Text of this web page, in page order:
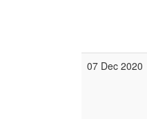
07 Dec 2020